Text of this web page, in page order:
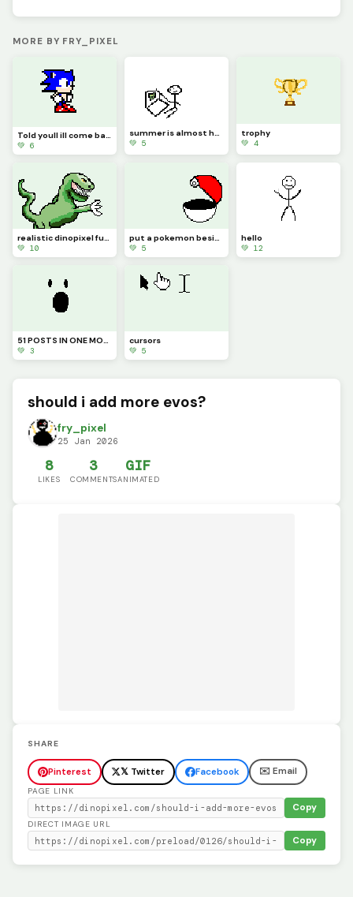
MORE BY FRY_PIXEL
Told youll ill come back... (Contest old art)
💚 6
summer is almost here... say goodbye to me for now
💚 5
trophy
💚 4
realistic dinopixel full body (or, almost full body!!)
💚 10
put a pokemon beside it (challenge)
💚 5
hello
💚 12
51 POSTS IN ONE MONTH (I have spent a year and a half on this website and never had this many posts)
💚 3
cursors
💚 5
should i add more evos?
fry_pixel
25 Jan 2026
8
LIKES
3
COMMENTS
GIF
ANIMATED
SHARE
Pinterest 𝕏 Twitter Facebook ✉️ Email
PAGE LINK
Copy
DIRECT IMAGE URL
Copy